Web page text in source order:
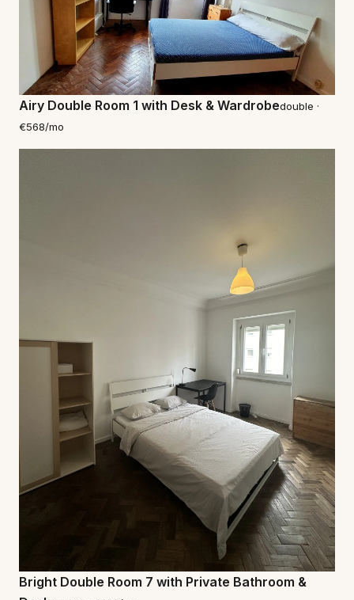
Airy Double Room 1 with Desk & Wardrobedouble ·
€568/mo
Bright Double Room 7 with Private Bathroom &